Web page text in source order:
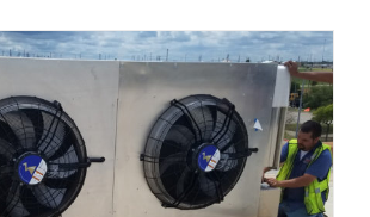
Hood,
TX